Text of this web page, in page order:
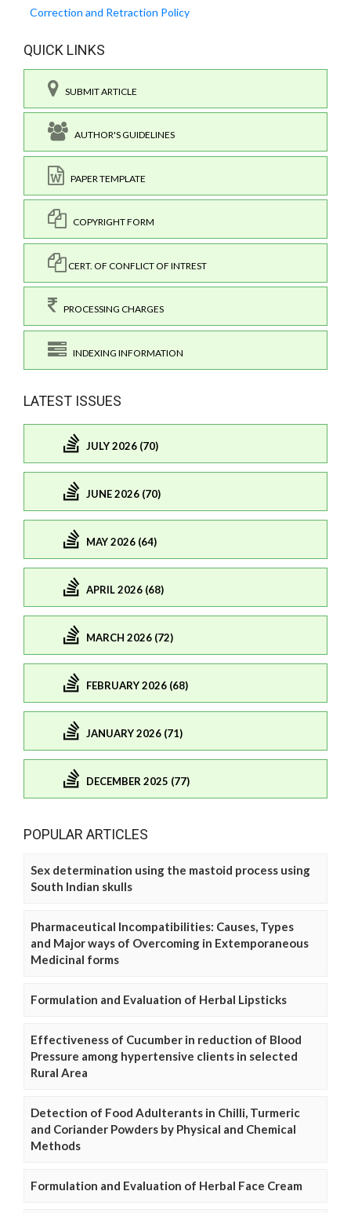
Correction and Retraction Policy
QUICK LINKS
SUBMIT ARTICLE
AUTHOR'S GUIDELINES
PAPER TEMPLATE
COPYRIGHT FORM
CERT. OF CONFLICT OF INTREST
PROCESSING CHARGES
INDEXING INFORMATION
LATEST ISSUES
JULY 2026 (70)
JUNE 2026 (70)
MAY 2026 (64)
APRIL 2026 (68)
MARCH 2026 (72)
FEBRUARY 2026 (68)
JANUARY 2026 (71)
DECEMBER 2025 (77)
POPULAR ARTICLES
Sex determination using the mastoid process using
South Indian skulls
Pharmaceutical Incompatibilities: Causes, Types
and Major ways of Overcoming in Extemporaneous
Medicinal forms
Formulation and Evaluation of Herbal Lipsticks
Effectiveness of Cucumber in reduction of Blood
Pressure among hypertensive clients in selected
Rural Area
Detection of Food Adulterants in Chilli, Turmeric
and Coriander Powders by Physical and Chemical
Methods
Formulation and Evaluation of Herbal Face Cream